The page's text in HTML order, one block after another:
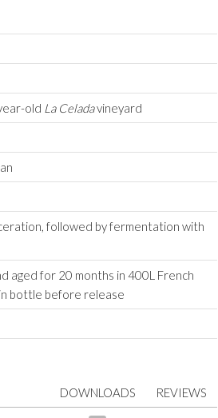
old La Celadavineyard
followed by fermentation with
aged for 20 months in 400L French
bottle before release
DOWNLOADS REVIEWS